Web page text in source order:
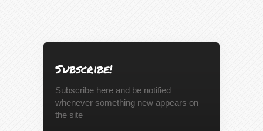
Subscribe!
Subscribe here and be notified
whenever something new appears on
the site